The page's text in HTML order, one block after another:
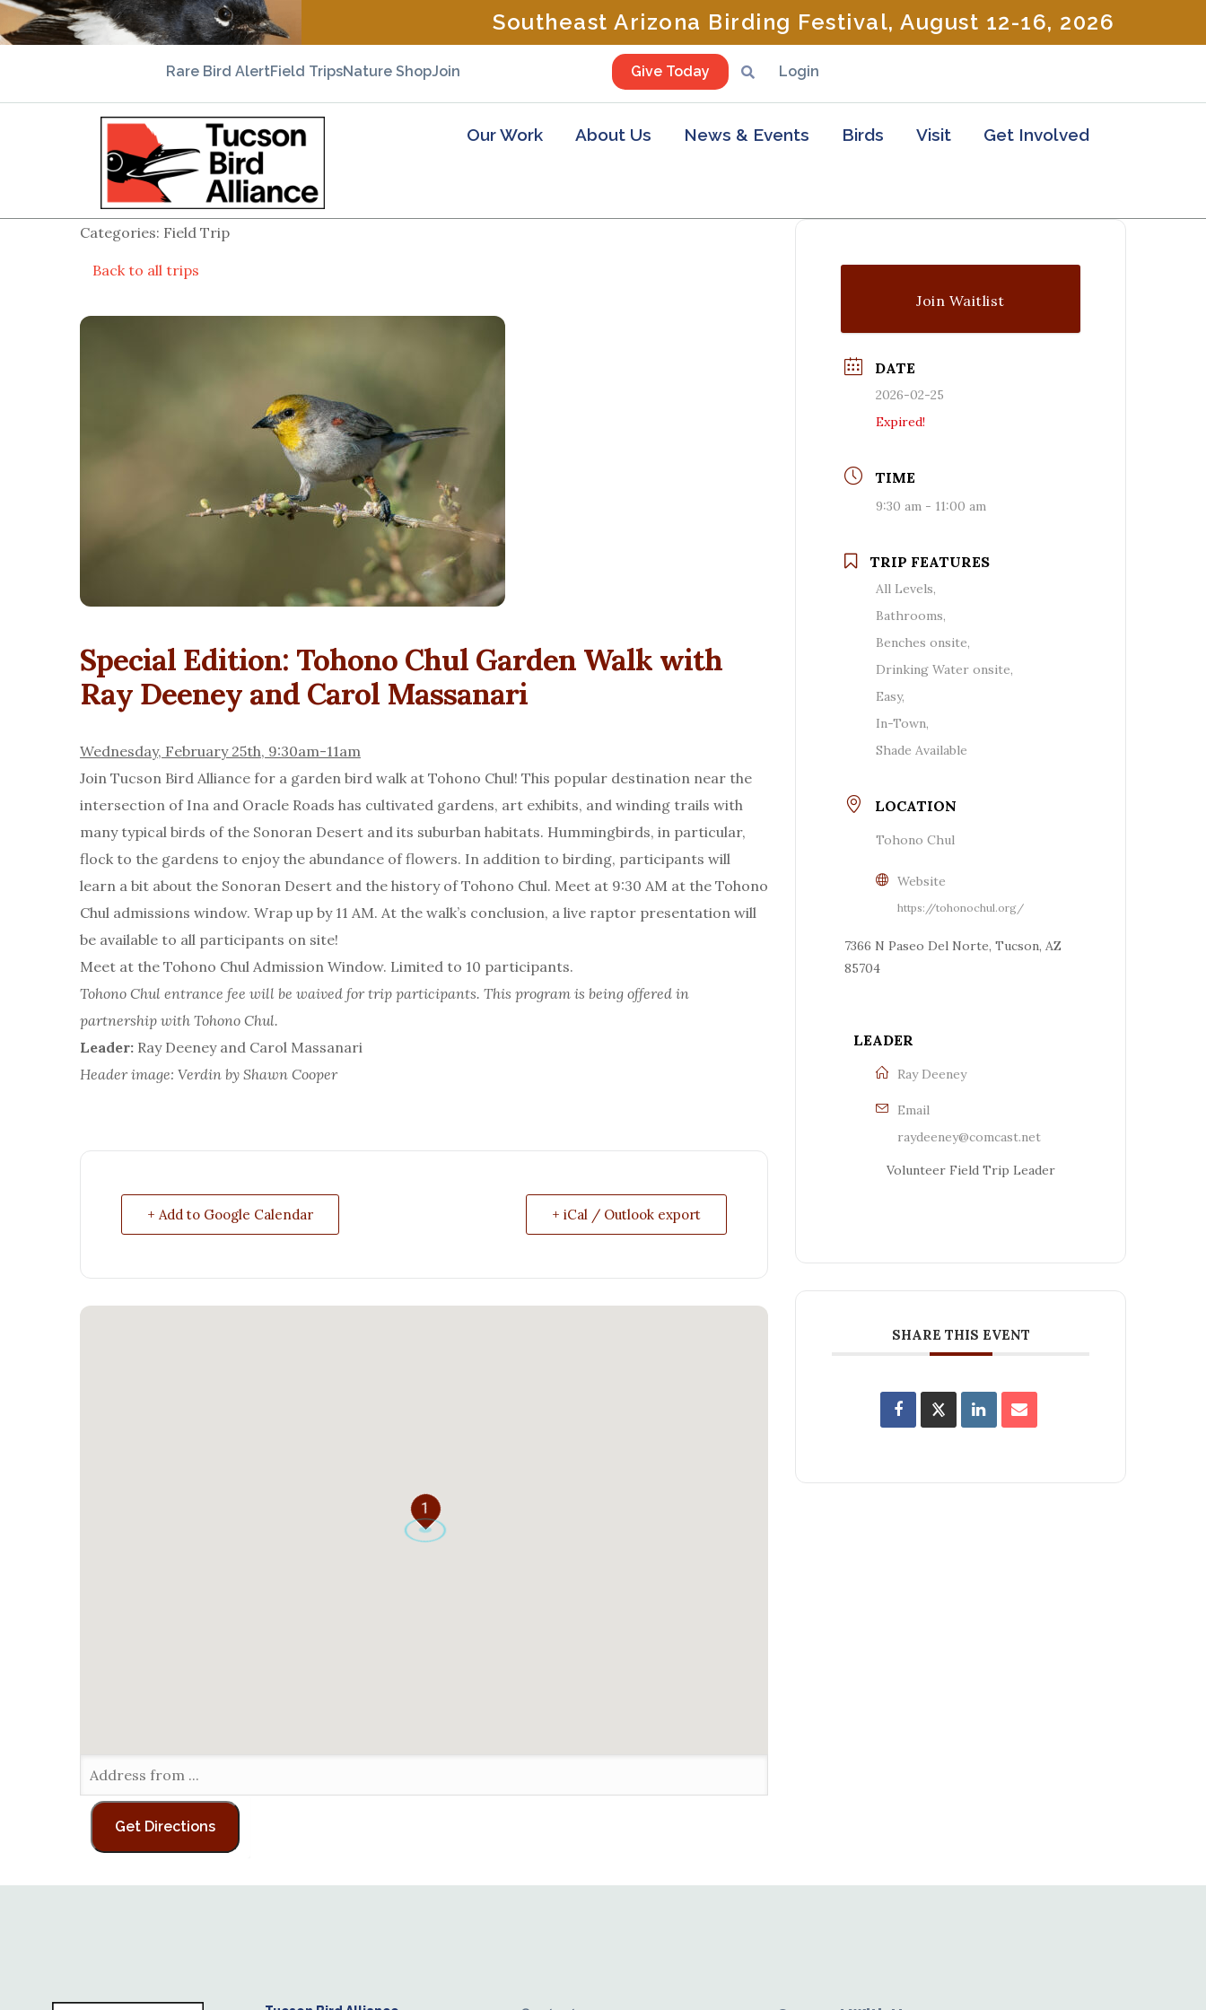
Southeast Arizona Birding Festival, August 12-16, 2026
Rare Bird AlertField TripsNature ShopJoin Give Today Login
Our Work About Us News & Events Birds Visit Get Involved
Categories: Field Trip
Back to all trips
Special Edition: Tohono Chul Garden Walk with
Ray Deeney and Carol Massanari
Wednesday, February 25th, 9:30am-11am
Join Tucson Bird Alliance for a garden bird walk at Tohono Chul! This popular destination near the
intersection of Ina and Oracle Roads has cultivated gardens, art exhibits, and winding trails with
many typical birds of the Sonoran Desert and its suburban habitats. Hummingbirds, in particular,
flock to the gardens to enjoy the abundance of flowers. In addition to birding, participants will
learn a bit about the Sonoran Desert and the history of Tohono Chul. Meet at 9:30 AM at the Tohono
Chul admissions window. Wrap up by 11 AM. At the walk’s conclusion, a live raptor presentation will
be available to all participants on site!
Meet at the Tohono Chul Admission Window. Limited to 10 participants.
Tohono Chul entrance fee will be waived for trip participants. This program is being offered in
partnership with Tohono Chul.
Leader: Ray Deeney and Carol Massanari
Header image: Verdin by Shawn Cooper
+ Add to Google Calendar + iCal / Outlook export
1
Join Waitlist
DATE
2026-02-25
Expired!
TIME
9:30 am - 11:00 am
TRIP FEATURES
All Levels,
Bathrooms,
Benches onsite,
Drinking Water onsite,
Easy,
In-Town,
Shade Available
LOCATION
Tohono Chul
Website
https://tohonochul.org/
7366 N Paseo Del Norte, Tucson, AZ
85704
LEADER
Ray Deeney
Email
raydeeney@comcast.net
Volunteer Field Trip Leader
SHARE THIS EVENT